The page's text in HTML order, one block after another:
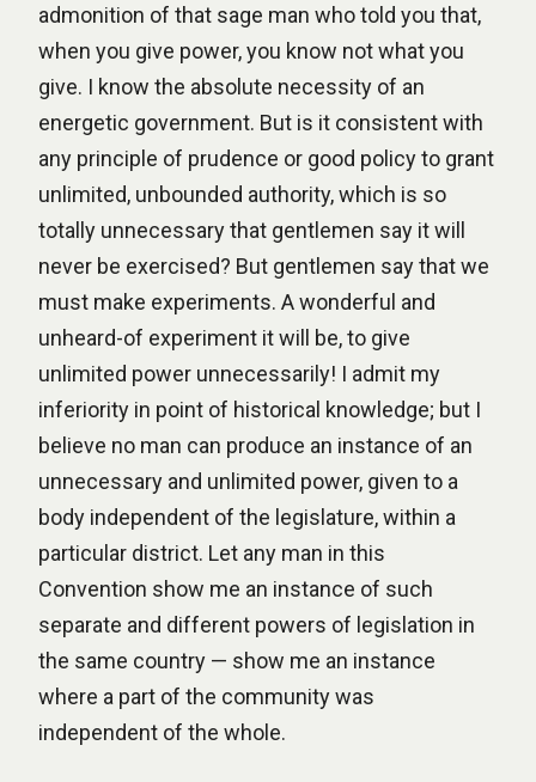
admonition of that sage man who told you that,
when you give power, you know not what you
give. I know the absolute necessity of an
energetic government. But is it consistent with
any principle of prudence or good policy to grant
unlimited, unbounded authority, which is so
totally unnecessary that gentlemen say it will
never be exercised? But gentlemen say that we
must make experiments. A wonderful and
unheard-of experiment it will be, to give
unlimited power unnecessarily! I admit my
inferiority in point of historical knowledge; but I
believe no man can produce an instance of an
unnecessary and unlimited power, given to a
body independent of the legislature, within a
particular district. Let any man in this
Convention show me an instance of such
separate and different powers of legislation in
the same country — show me an instance
where a part of the community was
independent of the whole.